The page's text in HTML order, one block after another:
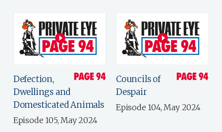
Defection,
Dwellings and
Domesticated Animals
Episode 105, May 2024
Councils of
Despair
Episode 104, May 2024